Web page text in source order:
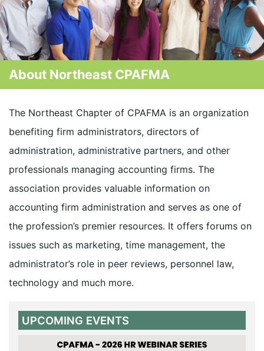
About Northeast CPAFMA
The Northeast Chapter of CPAFMA is an organization
benefiting firm administrators, directors of
administration, administrative partners, and other
professionals managing accounting firms. The
association provides valuable information on
accounting firm administration and serves as one of
the profession’s premier resources. It offers forums on
issues such as marketing, time management, the
administrator’s role in peer reviews, personnel law,
technology and much more.
UPCOMING EVENTS